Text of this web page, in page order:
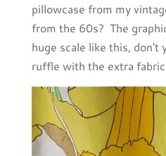
pillowcase from my
from the 60s? The
huge scale like this, don't
ruffle with the extra